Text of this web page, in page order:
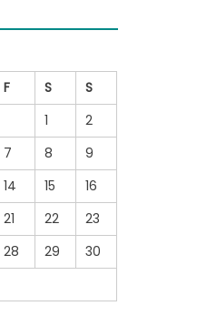
F S
S
1
2
7 8
9
14 15
16
21 22
23
28 29
30